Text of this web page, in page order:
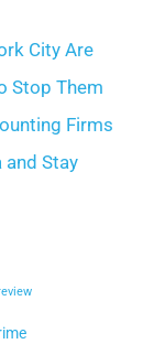
City Are
Stop Them
Firms
and Stay